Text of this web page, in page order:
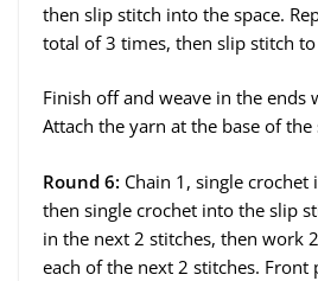
then slip stitch into the space.
total of 3 times, then slip stitch to
Finish off and weave in the ends
Attach the yarn at the base of
Round 6: Chain 1, single crochet
then single crochet into the slip
in the next 2 stitches, then work
each of the next 2 stitches. Front